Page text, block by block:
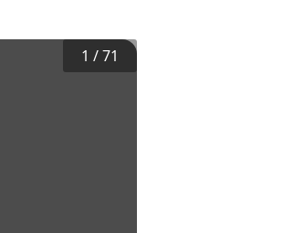
1 /71